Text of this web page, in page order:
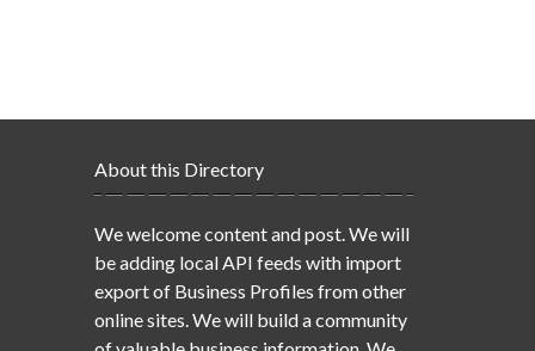
About this Directory
We welcome content and post. We will
be adding local API feeds with import
export of Business Profiles from other
online sites. We will build a community